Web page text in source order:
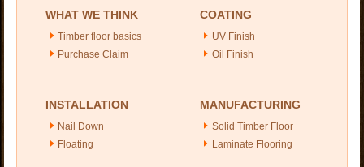
WHAT WE THINK
Timber floor basics
Purchase Claim
COATING
UV Finish
Oil Finish
INSTALLATION
Nail Down
Floating
MANUFACTURING
Solid Timber Floor
Laminate Flooring